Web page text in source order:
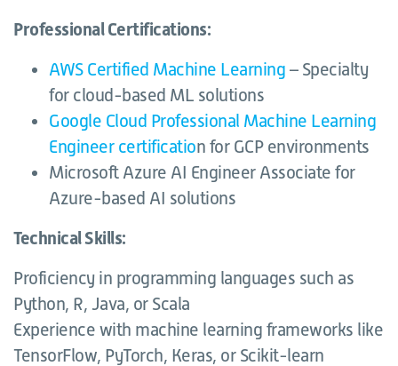
Professional Certifications:
AWS Certified Machine Learning – Specialty
for cloud-based ML solutions
Google Cloud Professional Machine Learning
Engineer certification for GCP environments
Microsoft Azure AI Engineer Associate for
Azure-based AI solutions
Technical Skills:
Proficiency in programming languages such as
Python, R, Java, or Scala
Experience with machine learning frameworks like
TensorFlow, PyTorch, Keras, or Scikit-learn